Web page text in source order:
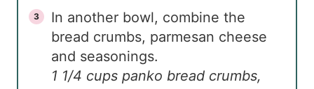
In another bowl, combine the
bread crumbs, parmesan cheese
and seasonings.
1 1/4 cups panko bread crumbs,